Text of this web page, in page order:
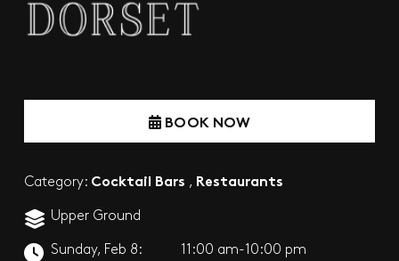
BOOK NOW
Category: Cocktail Bars , Restaurants
Upper Ground
Sunday, Feb 8: 11:00 am-10:00 pm